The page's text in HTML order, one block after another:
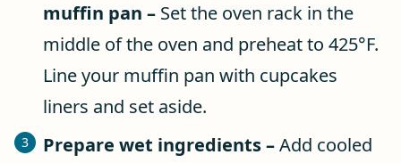
muffin pan – Set the oven rack in the
middle of the oven and preheat to 425°F.
Line your muffin pan with cupcakes
liners and set aside.
Prepare wet ingredients –Add cooled